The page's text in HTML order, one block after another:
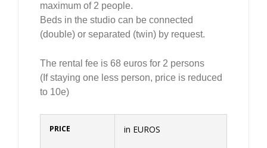
maximum of 2 people.
Beds in the studio can be connected
(double) or separated (twin) by request.
The rental fee is 68 euros for 2 persons
(If staying one less person, price is reduced
to 10e)
in EUROS